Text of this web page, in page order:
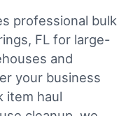
professional bulk
FL for large-
and
your business
item haul